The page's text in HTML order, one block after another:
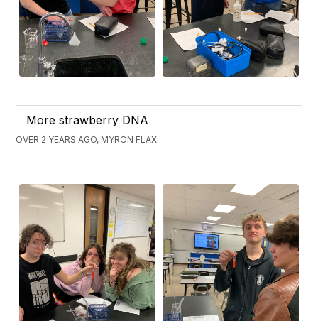
More strawberry DNA
OVER 2 YEARS AGO, MYRON FLAX